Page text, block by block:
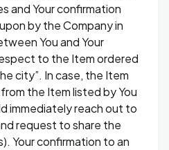
and Your confirmation
by the Company in
You and Your
to the Item ordered
city”. In case, the Item
the Item listed by You
immediately reach out to
request to share the
Your confirmation to an